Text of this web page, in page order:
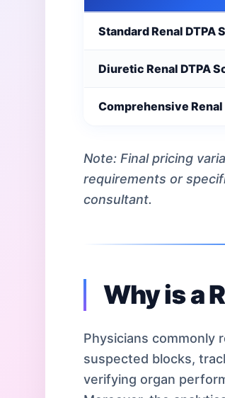
Standard Renal DTPA
Diuretic Renal DTPA
Comprehensive
Note: Final pricing
requirements or
consultant.
Why is a
Physicians commonly
suspected blocks,
verifying organ